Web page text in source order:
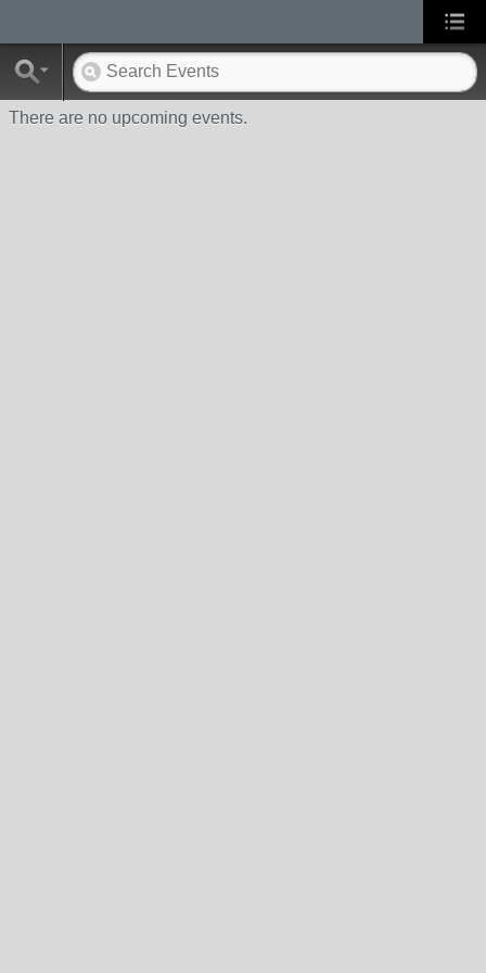
There are no upcoming events.